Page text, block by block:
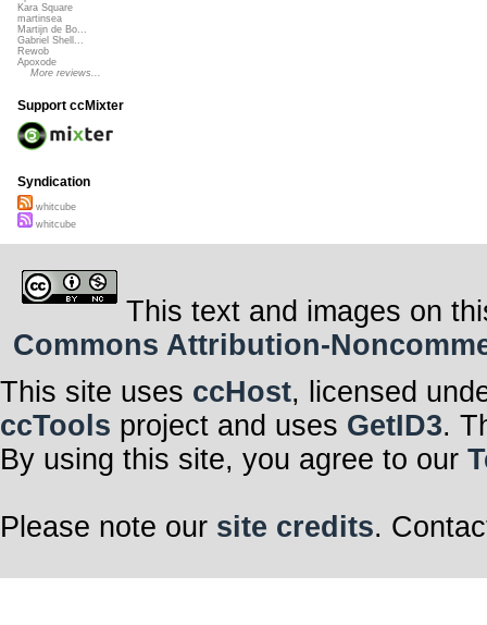
Kara Square
martinsea
Martijn de Bo...
Gabriel Shell...
Rewob
Apoxode
More reviews...
Support ccMixter
Syndication
whitcube
whitcube
This text and images on
Commons Attribution-
This site uses ccHost, licensed
ccTools project and uses GetID3.
By using this site, you agree to our
Please note our site credits.